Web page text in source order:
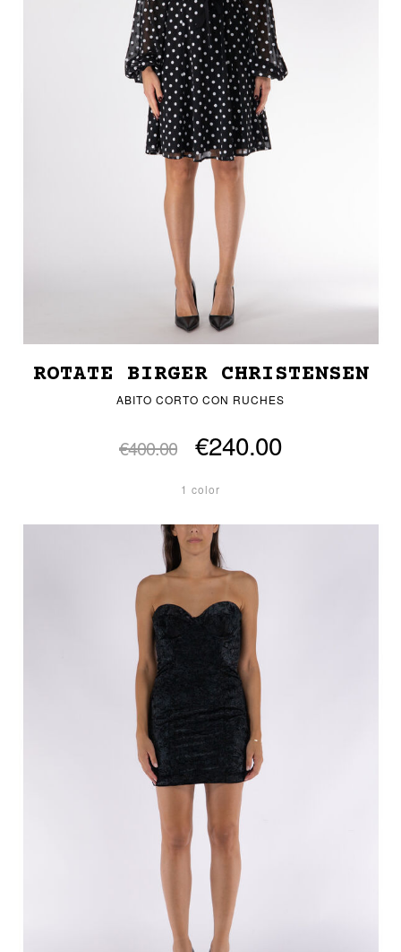
ROTATE BIRGER CHRISTENSEN
ABITO CORTO CON RUCHES
€400.00 €240.00
1 color